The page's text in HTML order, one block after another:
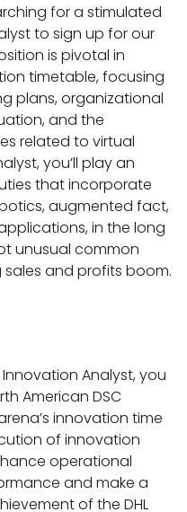
for a stimulated
to sign up for our
is pivotal in
timetable, focusing
plans, organizational
and the
related to virtual
you’ll play an
that incorporate
augmented fact,
in the long
unusual common
and profits boom.
Analyst, you
American DSC
innovation time
of innovation
operational
and make a
of the DHL